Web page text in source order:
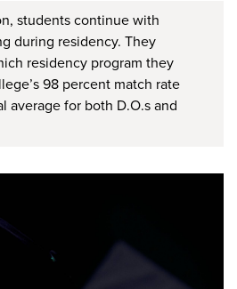
students continue with
during residency. They
residency program they
98 percent match rate
average for both D.O.s and